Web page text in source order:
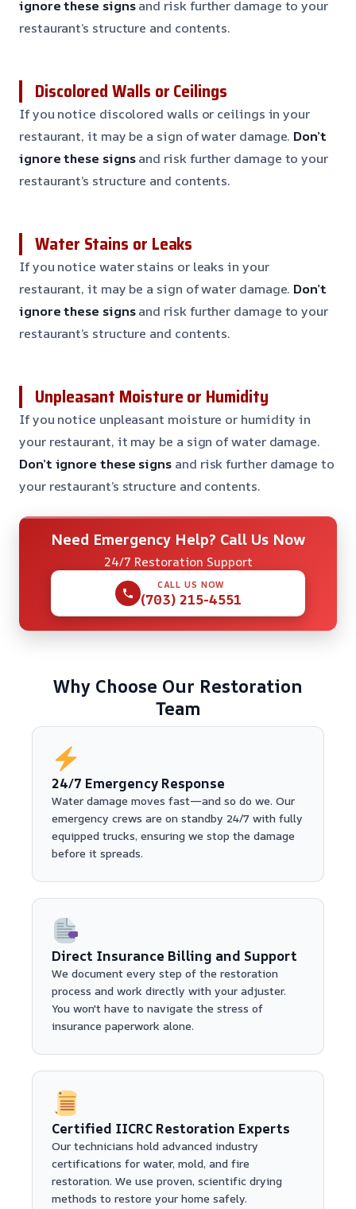
ignore these signsand risk further damage to your
restaurant’s structure and contents.
Discolored Walls or Ceilings
If you notice discolored walls or ceilings in your
restaurant, it may be a sign of water damage. Don’t
ignore these signsand risk further damage to your
restaurant’s structure and contents.
Water Stains or Leaks
If you notice water stains or leaks in your
restaurant, it may be a sign of water damage. Don’t
ignore these signsand risk further damage to your
restaurant’s structure and contents.
Unpleasant Moisture or Humidity
If you notice unpleasant moisture or humidity in
your restaurant, it may be a sign of water damage.
Don’t ignore these signs and risk further damage to
your restaurant’s structure and contents.
Need Emergency Help? Call Us Now
24/7 Restoration Support
CALL US NOW
(703) 215-4551
Why Choose Our Restoration
Team
24/7 Emergency Response
Water damage moves fast—and so do we. Our
emergency crews are on standby 24/7 with fully
equipped trucks, ensuring we stop the damage
before it spreads.
Direct Insurance Billing and Support
We document every step of the restoration
process and work directly with your adjuster.
You won't have to navigate the stress of
insurance paperwork alone.
Certified IICRC Restoration Experts
Our technicians hold advanced industry
certifications for water, mold, and fire
restoration. We use proven, scientific drying
methods to restore your home safely.